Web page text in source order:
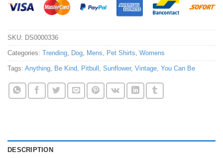
SKU: DS0000336
Categories: Trending, Dog, Mens, Pet Shirts, Womens
Tags: Anything, Be Kind, Pitbull , Sunflower, Vintage, You Can Be
DESCRIPTION